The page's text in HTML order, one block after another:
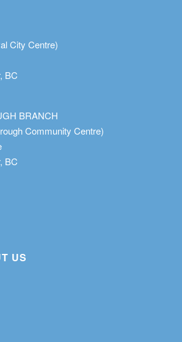
City Centre)
BC
BRANCH
Community Centre)
BC
US